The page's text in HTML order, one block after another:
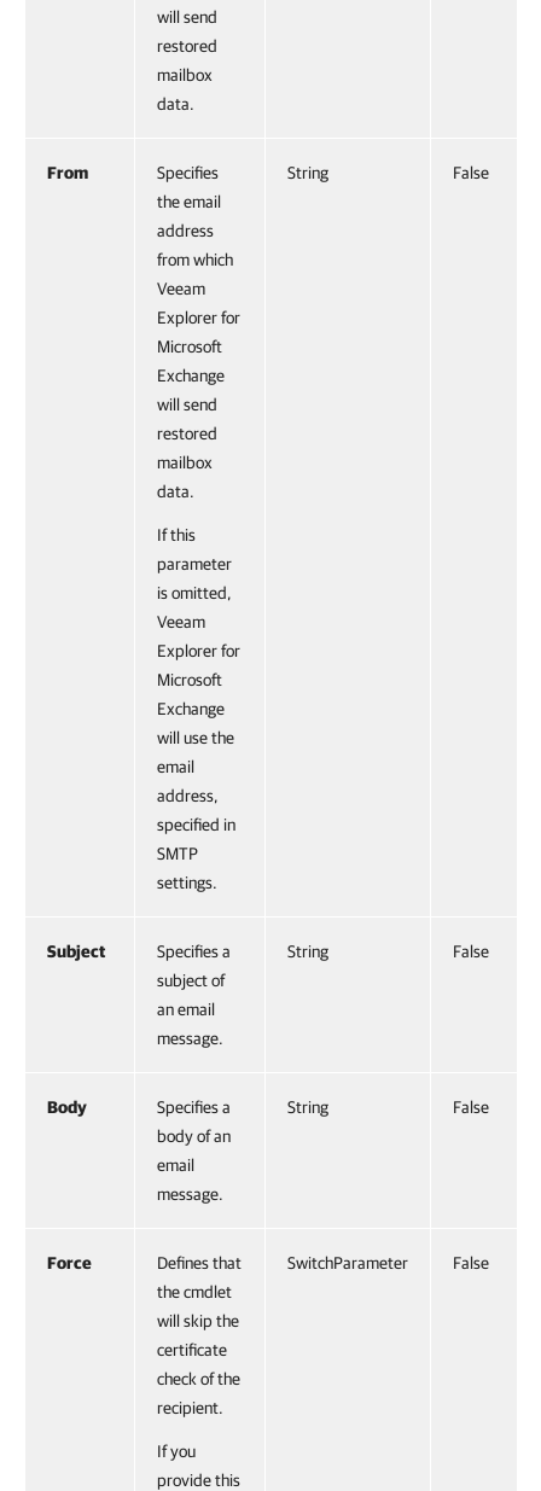
will send
restored
mailbox
data.
From
Specifies
the email
address
from which
Veeam
Explorer for
Microsoft
Exchange
will send
restored
mailbox
data.
If this
parameter
is omitted,
Veeam
Explorer for
Microsoft
Exchange
will use the
email
address,
specified in
SMTP
settings.
String False
Subject
Specifies a
subject of
an email
message.
String False
Body
Specifies a
body of an
email
message.
String False
Force
Defines that
the cmdlet
will skip the
certificate
check of the
recipient.
If you
provide this
SwitchParameter False